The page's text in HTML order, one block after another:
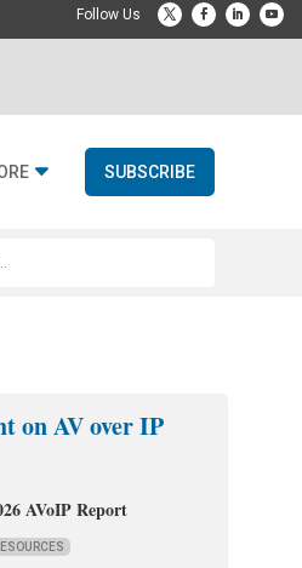
SUBSCRIBE
on AV over IP
AVoIP Report